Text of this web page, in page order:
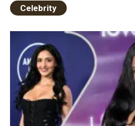
Celebrity